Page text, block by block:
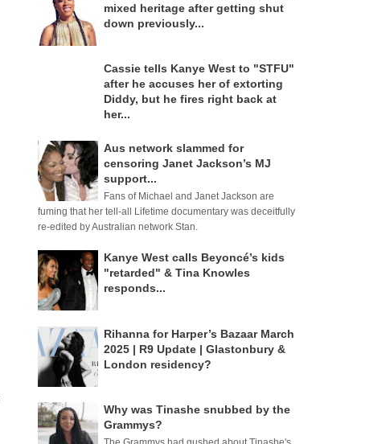
mixed heritage after getting shut
down previously...
Cassie tells Kanye West to "STFU"
after he accuses her of extorting
Diddy, but he fires right back at
her...
Aus network slammed for
censoring Janet Jackson’s MJ
support...
Fans of Michael and Janet Jackson are
fuming that her tell-all Lifetime documentary was deceitfully
re-edited by Australian network Stan.
Kanye West calls Beyoncé’s kids
"retarded" & Tina Knowles
responds...
Rihanna for Harper’s Bazaar March
2025 | R9 Update | Glastonbury &
London residency?
Why was Tinashe snubbed by the
Grammys?